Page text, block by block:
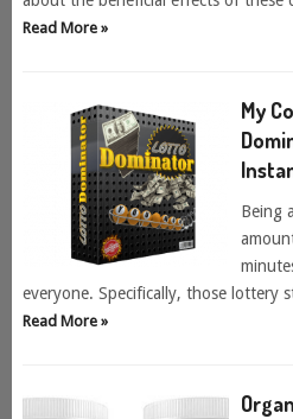
Read More »
My
Being
everyone. Specifically, those lottery
Read More »